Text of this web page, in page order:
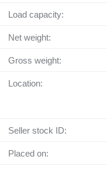
Load capacity:
Net weight:
Gross weight:
Location:
Seller stock ID:
Placed on: